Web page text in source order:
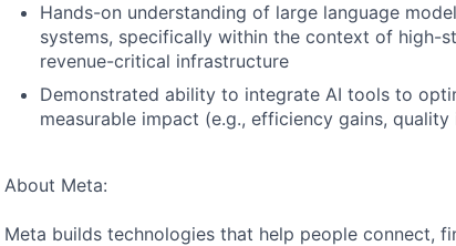
Hands-on understanding of large language
systems, specifically within the context of high-
revenue-critical infrastructure
Demonstrated ability to integrate AI tools to
measurable impact (e.g., efficiency gains, quality
About Meta:
Meta builds technologies that help people connect,